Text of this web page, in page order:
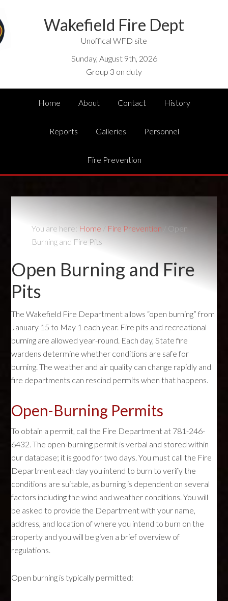
Wakefield Fire Dept
Unoffical WFD site
Sunday, August 9th, 2026
Group 3 on duty
Home About Contact History
Reports Galleries Personnel
Fire Prevention
You are here: Home / Fire Prevention
Open
Burning and Fire Pits
Open Burning and Fire
Pits
The Wakefield Fire Department allows “open burning” from
January 15 to May 1 each year. Fire pits and recreational
burning are allowed year-round. Each day, State fire
wardens determine whether conditions are safe for
burning. The weather and air quality can change rapidly and
fire departments can rescind permits when that happens.
Open-Burning Permits
To obtain a permit, call the Fire Department at 781-246-
6432. The open-burning permit is verbal and stored within
our database; it is good for two days. You must call the Fire
Department each day you intend to burn to verify the
conditions are suitable, as burning is dependent on several
factors including the wind and weather conditions. You will
be asked to provide the Department with your name,
address, and location of where you intend to burn on the
property and you will be given a brief overview of
regulations.
Open burning is typically permitted: